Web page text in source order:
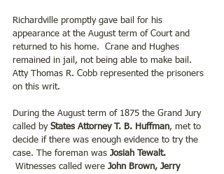
Richardville promptly gave bail for his
appearance at the August term of Court and
returned to his home.  Crane and Hughes
remained in jail, not being able to make bail.
Atty Thomas R. Cobb represented the prisoners
on this writ.
During the August term of 1875 the Grand Jury
called by States Attorney T. B. Huffman, met to
decide if there was enough evidence to try the
case. The foreman was Josiah Tewalt.
Witnesses called were John Brown, Jerry